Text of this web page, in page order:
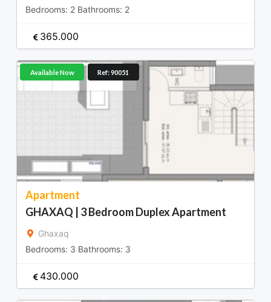
Bedrooms: 2 Bathrooms: 2
365.000
Apartment
GHAXAQ | 3 Bedroom Duplex Apartment
Ghaxaq
Bedrooms: 3 Bathrooms: 3
Available Now Ref: 90051
430.000